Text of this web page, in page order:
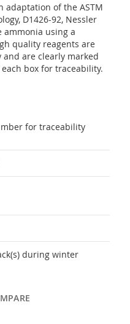
adaptation of the ASTM
D1426-92, Nessler
using a
quality reagents are
are clearly marked
box for traceability.
for traceability
during winter